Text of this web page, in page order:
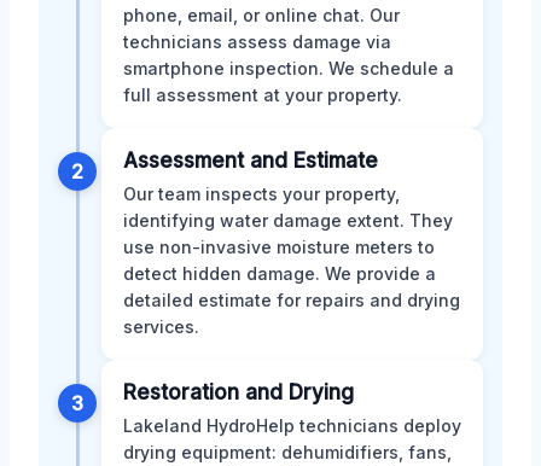
phone, email, or online chat. Our
technicians assess damage via
smartphone inspection. We schedule a
full assessment at your property.
2 Assessment and Estimate
Our team inspects your property,
identifying water damage extent. They
use non-invasive moisture meters to
detect hidden damage. We provide a
detailed estimate for repairs and drying
services.
3 Restoration and Drying
Lakeland HydroHelp technicians deploy
drying equipment: dehumidifiers, fans,